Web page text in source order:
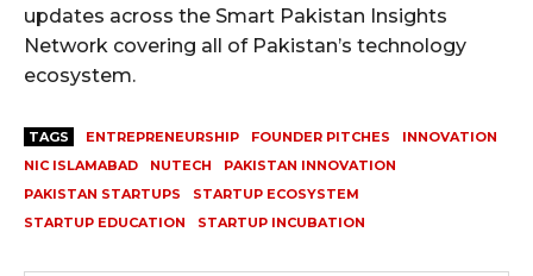
updates across the Smart Pakistan Insights
Network covering all of Pakistan’s technology
ecosystem.
TAGS ENTREPRENEURSHIP FOUNDER PITCHES
INNOVATION
NIC ISLAMABAD
NUTECH
PAKISTAN INNOVATION
PAKISTAN STARTUPS
STARTUP ECOSYSTEM
STARTUP EDUCATION
STARTUP INCUBATION